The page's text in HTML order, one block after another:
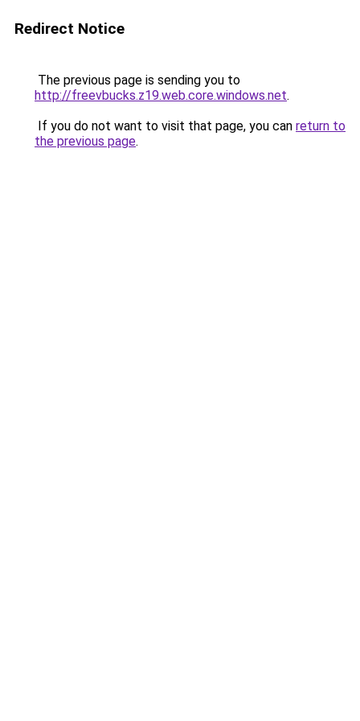
Redirect Notice
The previous page is sending you to
http://freevbucks.z19.web.core.windows.net.
If you do not want to visit that page, you can return to
the previous page.